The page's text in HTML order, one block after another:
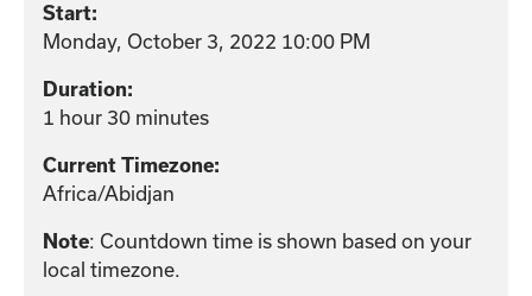
Start:
Monday, October 3, 2022 10:00 PM
Duration:
1 hour 30 minutes
Current Timezone:
Africa/Abidjan
Note: Countdown time is shown based on your
local timezone.